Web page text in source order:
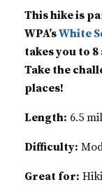
This hike is
WPA’sWhite
takes you to
Take the
places!
Length: 6.5
Difficulty:
Great for: